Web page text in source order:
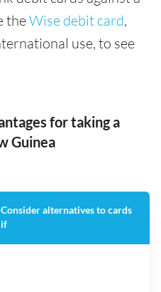
theWise debit card,
use, to see
for taking a
Guinea
Consider alternatives to cards
if